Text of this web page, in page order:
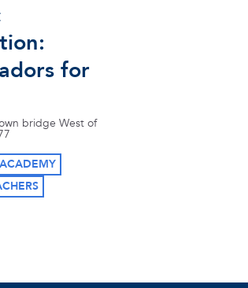
for
bridge West of